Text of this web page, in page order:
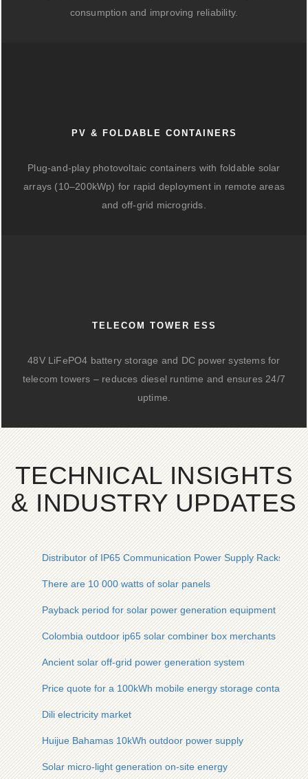
consumption and improving reliability.
PV & FOLDABLE CONTAINERS
Plug-and-play photovoltaic containers with foldable solar
arrays (10–200kWp) for rapid deployment in remote areas
and off-grid microgrids.
TELECOM TOWER ESS
48V LiFePO4 battery storage and DC power systems for
telecom towers – reduces diesel runtime and ensures 24/7
uptime.
TECHNICAL INSIGHTS
& INDUSTRY UPDATES
Distributor of IP65 Communication Power Supply Racks for
There are 10 000 watts of solar panels
Payback period for solar power generation equipment
Colombia outdoor ip65 solar combiner box merchants
Ancient solar off-grid power generation system
Price quote for a 100kWh mobile energy storage container
Dili electricity market
Huijue Bahamas 10kWh outdoor power supply
Solar micro-light generation on-site energy